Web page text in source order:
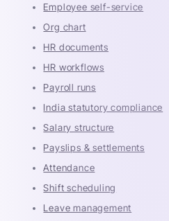
Employee self-service
Org chart
HR documents
HR workflows
Payroll runs
India statutory compliance
Salary structure
Payslips & settlements
Attendance
Shift scheduling
Leave management